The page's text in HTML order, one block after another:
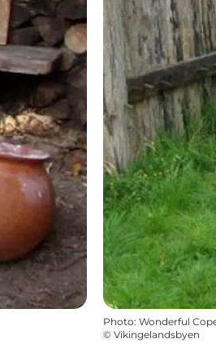
Photo: Wonderful
© Vikingelandsbyen